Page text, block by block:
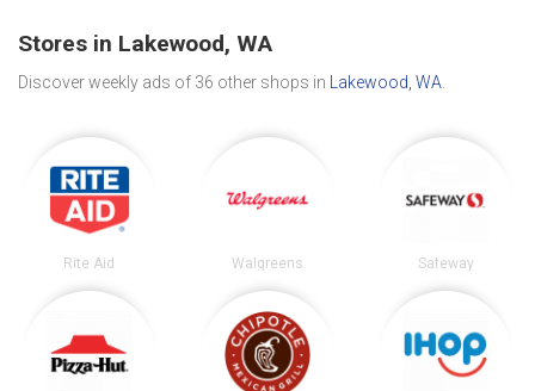
Stores in Lakewood, WA
Discover weekly ads of 36 other shops in Lakewood, WA
Rite Aid Walgreens Safeway